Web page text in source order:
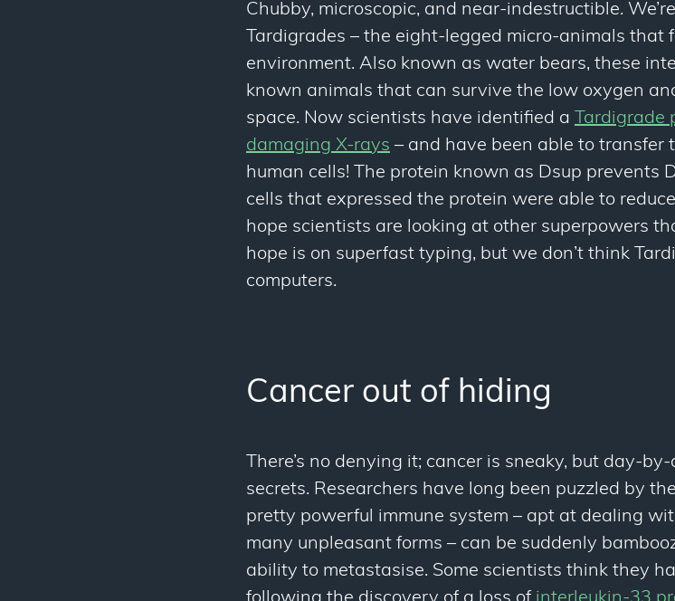
Chubby, microscopic, and near-indestructible.
Tardigrades – the eight-legged micro-animals that
environment. Also known as water bears, these
known animals that can survive the low oxygen
space. Now scientists have identified a Tardigrade
damaging X-rays – and have been able to transfer
human cells! The protein known as Dsup prevents
cells that expressed the protein were able to
hope scientists are looking at other superpowers
hope is on superfast typing, but we don’t think
computers.
Cancer out of hiding
There’s no denying it; cancer is sneaky, but day-
secrets. Researchers have long been puzzled by
pretty powerful immune system – apt at dealing
many unpleasant forms – can be suddenly
ability to metastasise. Some scientists think they